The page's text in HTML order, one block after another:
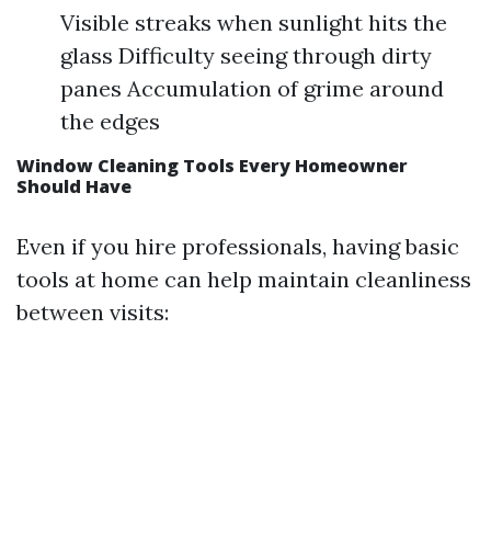
Visible streaks when sunlight hits the
glass Difficulty seeing through dirty
panes Accumulation of grime around
the edges
Window Cleaning Tools Every Homeowner
Should Have
Even if you hire professionals, having basic
tools at home can help maintain cleanliness
between visits: